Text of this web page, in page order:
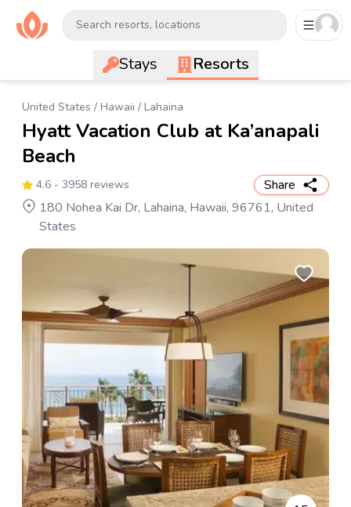
Search resorts, locations
Stays Resorts
United States / Hawaii / Lahaina
Hyatt Vacation Club at Ka’anapali
Beach
4.6 - 3958 reviews
Share
180 Nohea Kai Dr, Lahaina, Hawaii, 96761, United
States